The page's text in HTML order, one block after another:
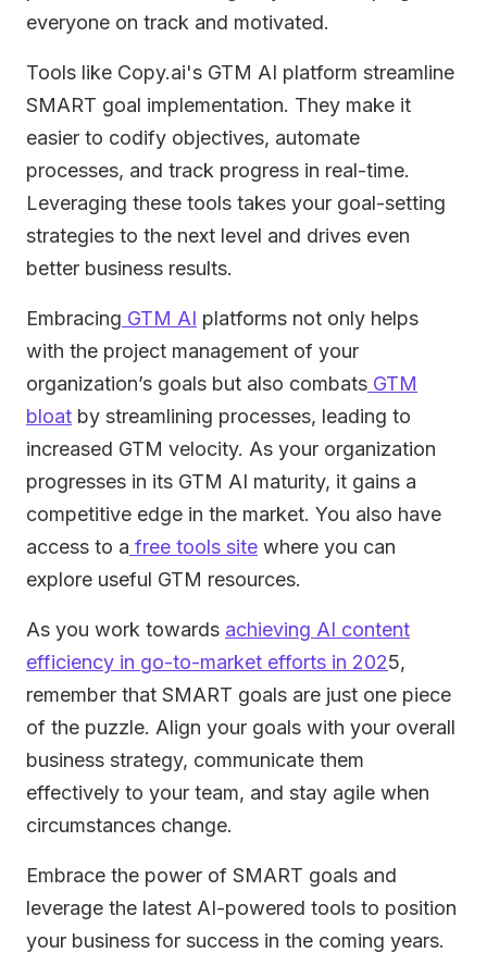
everyone on track and motivated.
Tools like Copy.ai's GTM AI platform streamline
SMART goal implementation. They make it
easier to codify objectives, automate
processes, and track progress in real-time.
Leveraging these tools takes your goal-setting
strategies to the next level and drives even
better business results.
Embracing GTM AI platforms not only helps
with the project management of your
organization’s goals but also combats GTM
bloat by streamlining processes, leading to
increased GTM velocity. As your organization
progresses in its GTM AI maturity, it gains a
competitive edge in the market. You also have
access to a free tools site where you can
explore useful GTM resources.
As you work towards achieving AI content
efficiency in go-to-market efforts in 2025,
remember that SMART goals are just one piece
of the puzzle. Align your goals with your overall
business strategy, communicate them
effectively to your team, and stay agile when
circumstances change.
Embrace the power of SMART goals and
leverage the latest AI-powered tools to position
your business for success in the coming years.